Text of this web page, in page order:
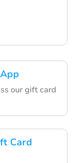
our gift card
Card